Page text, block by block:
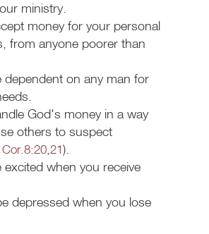
ministry.
money for your personal
from anyone poorer than
dependent on any man for
God's money in a way
others to suspect
21).
excited when you receive
depressed when you lose